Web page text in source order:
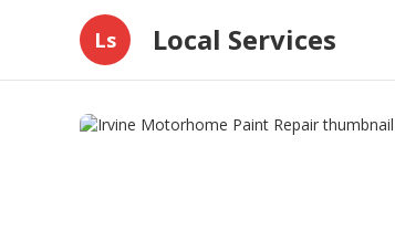
Ls Local Services